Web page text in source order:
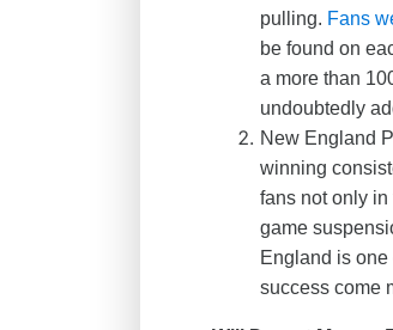
pulling. Fans
be found on
a more than
undoubtedly
New England
winning
fans not only in
game
England is one
success come